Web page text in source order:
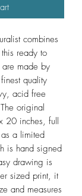
combines
ready to
quality
acid free
original
20 inches, full
a limited
is hand signed
drawing is
sized print, it
and measures